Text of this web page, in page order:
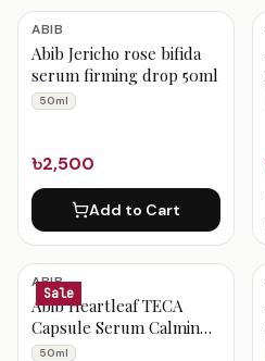
ABIB
Abib Jericho rose bifida
serum firming drop 50ml
50ml
৳2,500
Add to Cart
Sale
ABIB
Abib Heartleaf TECA
Capsule Serum Calming
Drop 50 ml
50ml